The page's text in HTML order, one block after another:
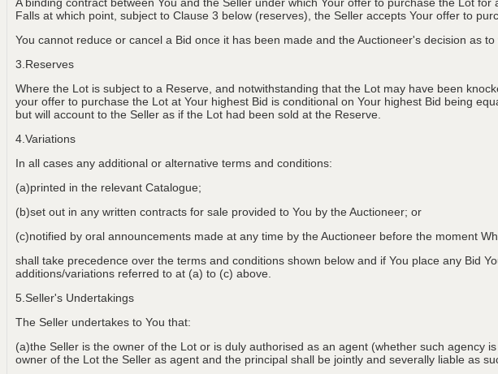
Falls at which point, subject to Clause 3 below (reserves), the Seller accepts Your offer to
You cannot reduce or cancel a Bid once it has been made and the Auctioneer's decision as
3.Reserves
Where the Lot is subject to a Reserve, and notwithstanding that the Lot may have been
your offer to purchase the Lot at Your highest Bid is conditional on Your highest Bid being
but will account to the Seller as if the Lot had been sold at the Reserve.
4.Variations
In all cases any additional or alternative terms and conditions:
(a)printed in the relevant Catalogue;
(b)set out in any written contracts for sale provided to You by the Auctioneer; or
(c)notified by oral announcements made at any time by the Auctioneer before the moment
shall take precedence over the terms and conditions shown below and if You place any Bid
additions/variations referred to at (a) to (c) above.
5.Seller's Undertakings
The Seller undertakes to You that:
(a)the Seller is the owner of the Lot or is duly authorised as an agent (whether such
owner of the Lot the Seller as agent and the principal shall be jointly and severally liable as